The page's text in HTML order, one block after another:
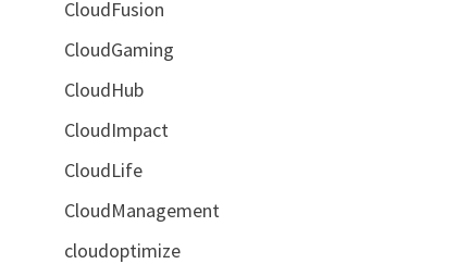
CloudFusion
CloudGaming
CloudHub
CloudImpact
CloudLife
CloudManagement
cloudoptimize